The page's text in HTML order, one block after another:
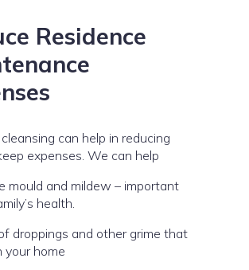
Residence
can help in reducing
expenses. We can help
mould and mildew – important
health.
droppings and other grime that
your home